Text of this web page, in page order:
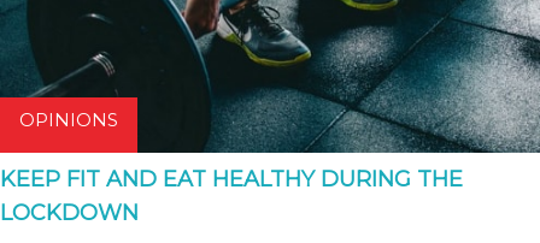
OPINIONS
KEEP FIT AND EAT HEALTHY DURING THE
LOCKDOWN